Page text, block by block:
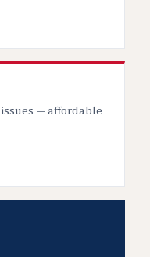
— affordable